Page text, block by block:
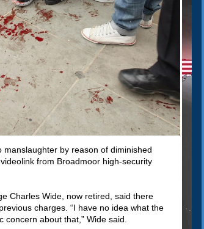
by reason of diminished
from Broadmoor high-security
Charles Wide, now retired, said there
charges. “I have no idea what the
about that,” Wide said.